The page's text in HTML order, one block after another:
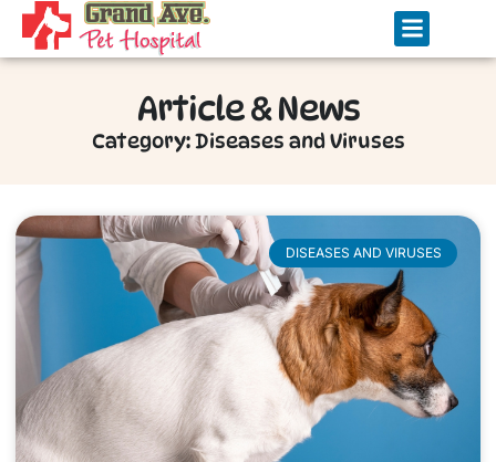
Article & News
Category: Diseases and Viruses
DISEASES AND VIRUSES